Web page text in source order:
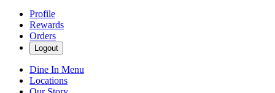
Profile
Rewards
Orders
Logout
Dine In Menu
Locations